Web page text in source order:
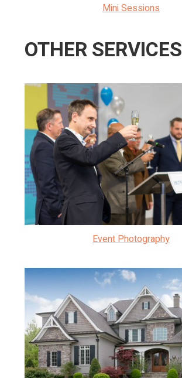
Mini Sessions
OTHER SERVICES
Event Photography